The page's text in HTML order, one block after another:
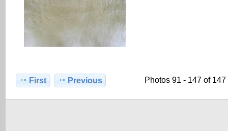
First Previous Photos 91 - 147 of 147